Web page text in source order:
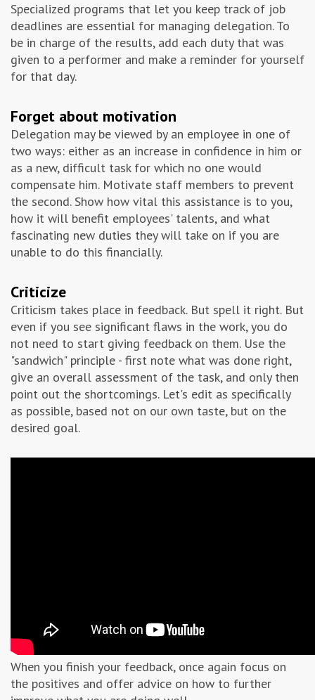
Specialized programs that let you keep track of job
deadlines are essential for managing delegation. To
be in charge of the results, add each duty that was
given to a performer and make a reminder for yourself
for that day.
Forget about motivation
Delegation may be viewed by an employee in one of
two ways: either as an increase in confidence in him or
as a new, difficult task for which no one would
compensate him. Motivate staff members to prevent
the second. Show how vital this assistance is to you,
how it will benefit employees' talents, and what
fascinating new duties they will take on if you are
unable to do this financially.
Criticize
Criticism takes place in feedback. But spell it right. But
even if you see significant flaws in the work, you do
not need to start giving feedback on them. Use the
"sandwich" principle - first note what was done right,
give an overall assessment of the task, and only then
point out the shortcomings. Let's edit as specifically
as possible, based not on our own taste, but on the
desired goal.
When you finish your feedback, once again focus on
the positives and offer advice on how to further